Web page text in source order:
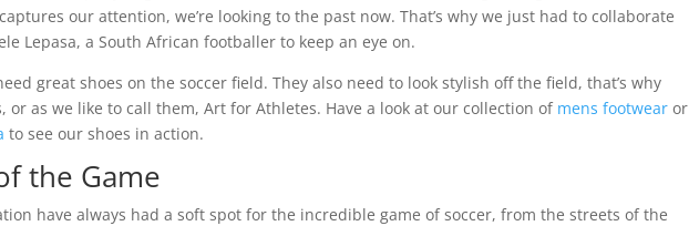
our attention, we’re looking to the past now. That’s why we just had to collaborate
Lepasa, a South African footballer to keep an eye on.
great shoes on the soccer field. They also need to look stylish off the field, that’s why
or as we like to call them, Art for Athletes. Have a look at our collection of mens footwear or
to see our shoes in action.
the Game
have always had a soft spot for the incredible game of soccer, from the streets of the